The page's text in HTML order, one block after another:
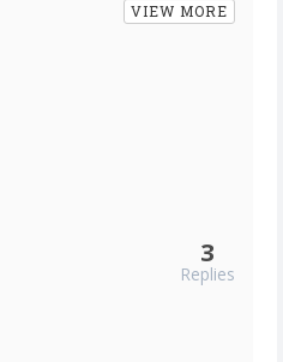
VIEW MORE
3
Replies